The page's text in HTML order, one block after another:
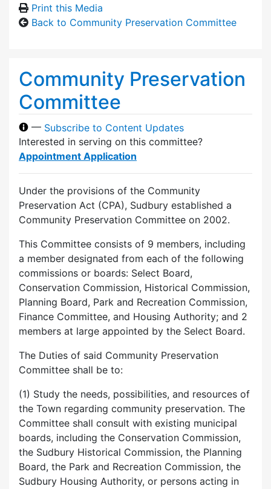
Print this Media
Back to Community Preservation Committee
Community Preservation
Committee
— Subscribe to Content Updates
Interested in serving on this committee?
Appointment Application
Under the provisions of the Community
Preservation Act (CPA), Sudbury established a
Community Preservation Committee on 2002.
This Committee consists of 9 members, including
a member designated from each of the following
commissions or boards: Select Board,
Conservation Commission, Historical Commission,
Planning Board, Park and Recreation Commission,
Finance Committee, and Housing Authority; and 2
members at large appointed by the Select Board.
The Duties of said Community Preservation
Committee shall be to:
(1) Study the needs, possibilities, and resources of
the Town regarding community preservation. The
Committee shall consult with existing municipal
boards, including the Conservation Commission,
the Sudbury Historical Commission, the Planning
Board, the Park and Recreation Commission, the
Sudbury Housing Authority, or persons acting in